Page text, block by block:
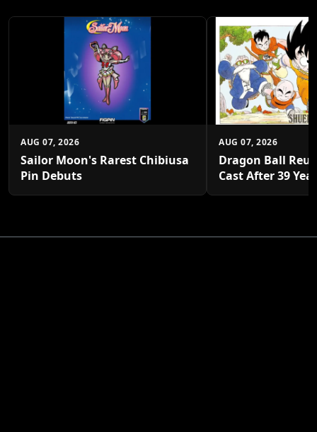
AUG 07, 2026
Sailor Moon's Rarest Chibiusa
Pin Debuts
AUG 07, 2026
Dragon Ball
Cast After 39